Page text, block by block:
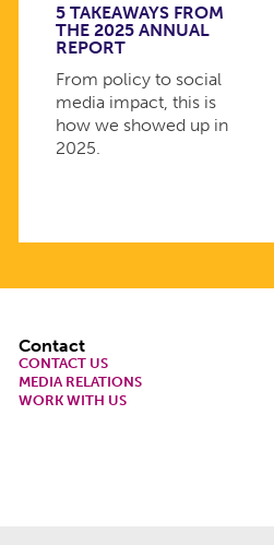
5 TAKEAWAYS FROM
THE 2025 ANNUAL
REPORT
From policy to social
media impact, this is
how we showed up in
2025.
Footer
Contact
CONTACT US
MEDIA RELATIONS
WORK WITH US